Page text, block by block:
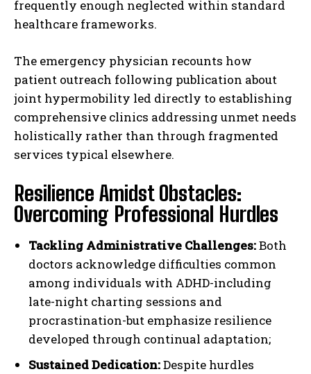
frequently enough neglected within standard
healthcare frameworks.
The emergency physician recounts how
patient outreach following publication about
joint hypermobility led directly to establishing
comprehensive clinics addressing unmet needs
holistically rather than through fragmented
services typical elsewhere.
Resilience Amidst Obstacles:
Overcoming Professional Hurdles
Tackling Administrative Challenges:Both
doctors acknowledge difficulties common
among individuals with ADHD-including
late-night charting sessions and
procrastination-but emphasize resilience
developed through continual adaptation;
Sustained Dedication:Despite hurdles